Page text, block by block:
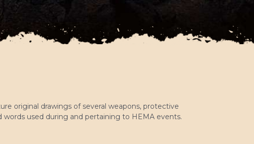
original drawings of several weapons, protective
used during and pertaining to HEMA events.